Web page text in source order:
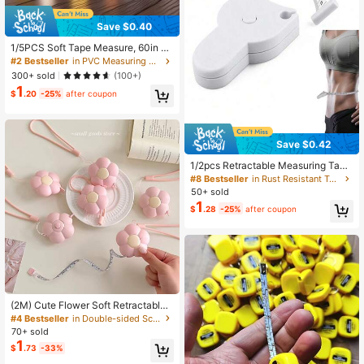
Save $0.40
1/5PCS Soft Tape Measure, 60in D
ouble Scale Ruler Measuring Tape
Fabric Sewing Ruler For Body Meas
urement Weight Loss Cloth Knitting
Craft(White,Rose Red,Yellow,Blue,G
#2 Bestseller
in PVC Measuring & Gauging Tools
300+ sold
(100+)
$1 .20 -25% after coupon
(2M) Cute Flower Soft Retractable
Tape Measure, Waist/Height Measu
rement, With Lanyard And Button, D
ouble-Sided CM/Inch Scale, Portab
le Emergency Solution, Suitable For
#4 Bestseller
in Double-sided Scale Tape Measures
70+ sold
$1.73 -33%
Save $0.42
1/2pcs Retractable Measuring Tap
e, Portable And Accurate Measurin
g Tool, Perfect For Measuring Bust,
Waist, Hips And Body Dimensions, I
deal Shaping Tool, Suitable For Bac
#8 Bestseller
in Rust Resistant Tape Measures
50+ sold
$1 .28 -25% after coupon